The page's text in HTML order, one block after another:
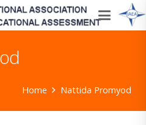
Home Nattida Promyod